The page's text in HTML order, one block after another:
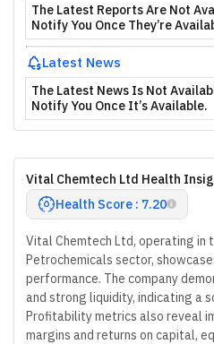
The Latest Reports Are Not
Notify You Once They’re
Latest News
The Latest News Is Not
Notify You Once It’s Available.
Vital Chemtech Ltd Health
Health Score : 7.20
Vital Chemtech Ltd, operating in
Petrochemicals sector,
performance. The company
and strong liquidity, indicating a
Profitability metrics also reveal
margins and returns on capital,